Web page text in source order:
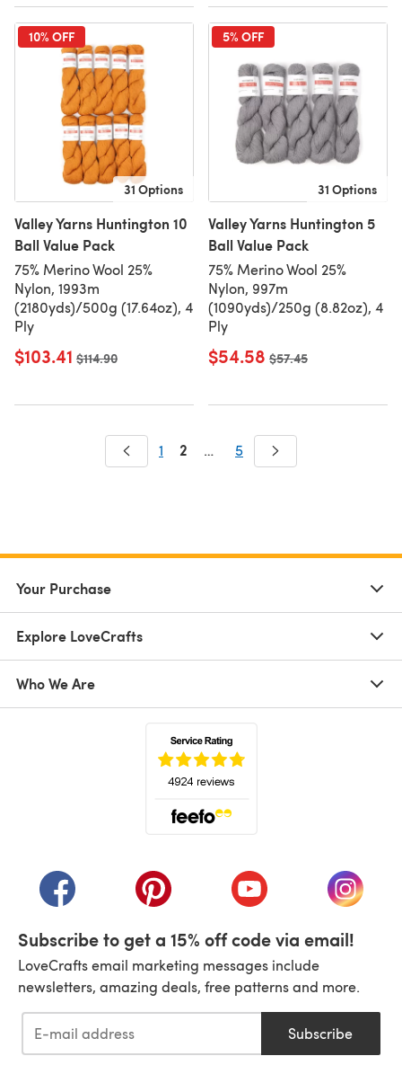
10% OFF
31 Options
Valley Yarns Huntington 10
Ball Value Pack
75% Merino Wool 25%
Nylon, 1993m
(2180yds)/500g (17.64oz), 4
Ply
$103.41 Old price
$114.90
5% OFF
31 Options
Valley Yarns Huntington 5
Ball Value Pack
75% Merino Wool 25%
Nylon, 997m
(1090yds)/250g (8.82oz), 4
Ply
$54.58 Old price
$57.45
1 2 … 5
Your Purchase
Explore LoveCrafts
Who We Are
(opens in a new tab)(opens in a new tab)(opens in a new tab)
(opens
Subscribe to get a 15% off code via email!
LoveCrafts email marketing messages include
newsletters, amazing deals, free patterns and more.
Subscribe